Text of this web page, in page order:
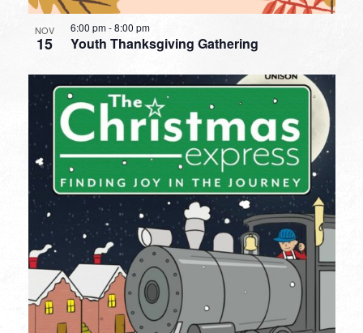
NOV
15 Youth Thanksgiving Gathering
6:00 pm-8:00 pm